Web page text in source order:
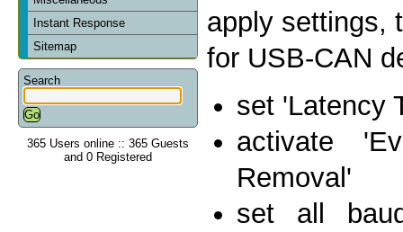
Instant Response
Sitemap
Search
365 Users online :: 365 Guests
and 0 Registered
apply settings,
for USB-CAN
set 'Latency
activate
Removal'
set all